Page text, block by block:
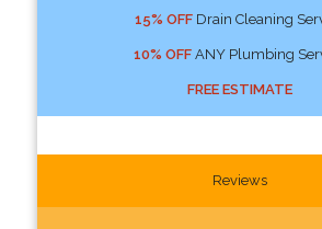
15% OFFDrain Cleaning
10% OFFANY Plumbing
FREE ESTIMATE
Reviews